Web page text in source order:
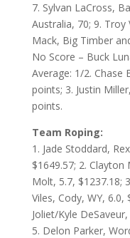
7. Sylvan LaCross,
Australia, 70; 9. Troy
Mack, Big Timber
No Score – Buck
Average: 1/2. Chase
points; 3. Justin
points.
Team Roping:
1. Jade Stoddard,
$1649.57; 2.
Molt, 5.7, $1237.18;
Viles, Cody, WY, 6.0,
Joliet/Kyle
5. Delon Parker,